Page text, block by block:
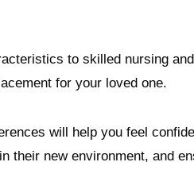
to skilled nursing
for your loved one.
will help you feel
their new environment, and